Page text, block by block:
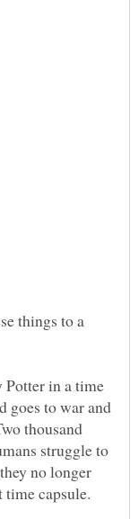
things to a
in a time
goes to war and
thousand
struggle to
no longer